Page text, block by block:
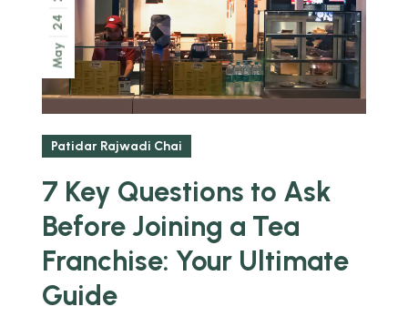
May
24
Patidar Rajwadi Chai
7 Key Questions to Ask
Before Joining a Tea
Franchise: Your Ultimate
Guide